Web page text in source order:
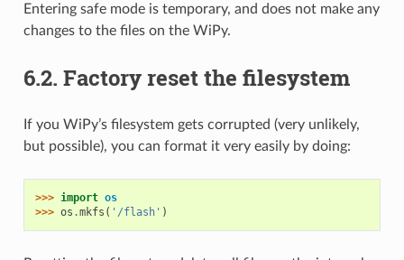
Entering safe mode is temporary, and does not make any
changes to the files on the WiPy.
6.2. Factory reset the filesystem
If you WiPy’s filesystem gets corrupted (very unlikely,
but possible), you can format it very easily by doing:
>>> import os
>>> os .mkfs ( '/flash' )